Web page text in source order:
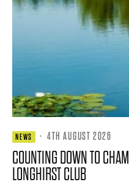
NEWS · 4TH AUGUST 2026
COUNTING DOWN TO
LONGHIRST CLUB